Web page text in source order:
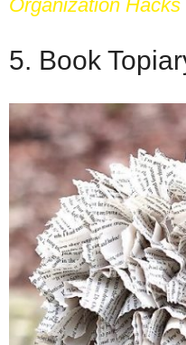
Organization Hacks
5. Book